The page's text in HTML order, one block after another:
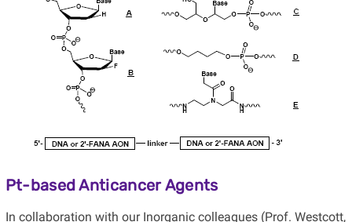
Pt-based Anticancer Agents
In collaboration with our Inorganic colleagues (Prof. Westcott,